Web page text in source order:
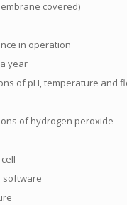
covered)
in operation
year
of pH, temperature and
of hydrogen peroxide
software